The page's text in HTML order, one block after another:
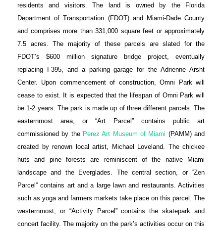
residents and visitors. The land is owned by the Florida
Department of Transportation (FDOT) and Miami-Dade County
and comprises more than 331,000 square feet or approximately
7.5 acres. The majority of these parcels are slated for the
FDOT’s $600 million signature bridge project, eventually
replacing I-395, and a parking garage for the Adrienne Arsht
Center. Upon commencement of construction, Omni Park will
cease to exist. It is expected that the lifespan of Omni Park will
be 1-2 years. The park is made up of three different parcels. The
easternmost area, or “Art Parcel” contains public art
commissioned by the Perez Art Museum of Miami (PAMM) and
created by renown local artist, Michael Loveland. The chickee
huts and pine forests are reminiscent of the native Miami
landscape and the Everglades. The central section, or “Zen
Parcel” contains art and a large lawn and restaurants. Activities
such as yoga and farmers markets take place on this parcel. The
westernmost, or “Activity Parcel” contains the skatepark and
concert facility. The majority on the park’s activities occur on this